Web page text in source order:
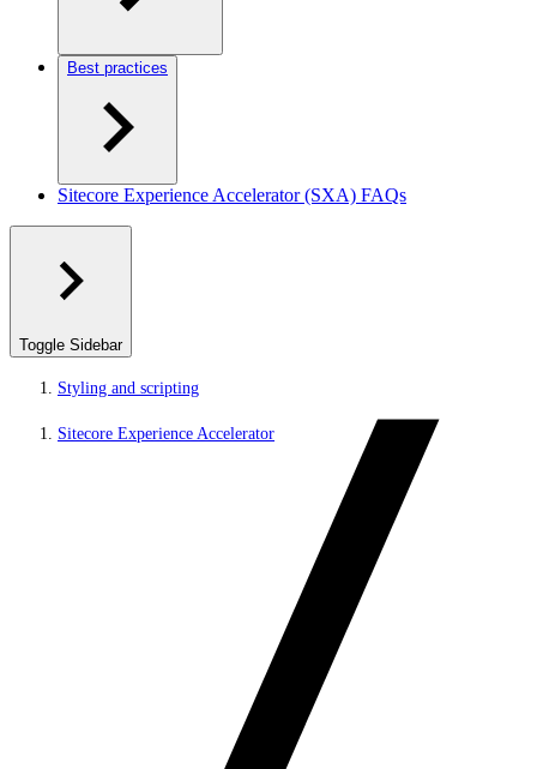
Best practices
Sitecore Experience Accelerator (SXA) FAQs
Toggle Sidebar
Styling and scripting
Sitecore Experience Accelerator